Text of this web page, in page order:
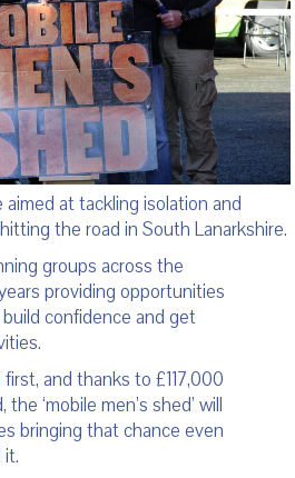
at tackling isolation and
the road in South Lanarkshire.
groups across the
providing opportunities
confidence and get
and thanks to £117,000
‘mobile men’s shed’ will
bringing that chance even